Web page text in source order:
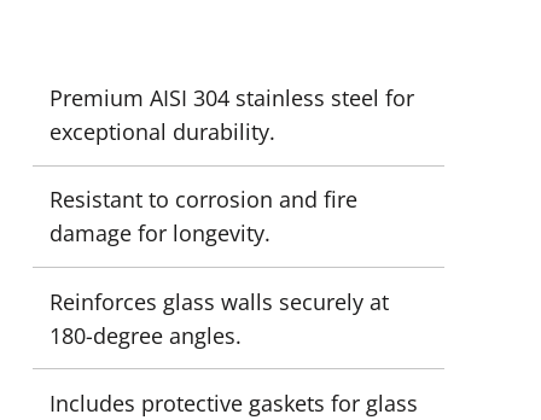
Premium AISI 304 stainless steel for
exceptional durability.
Resistant to corrosion and fire
damage for longevity.
Reinforces glass walls securely at
180-degree angles.
Includes protective gaskets for glass